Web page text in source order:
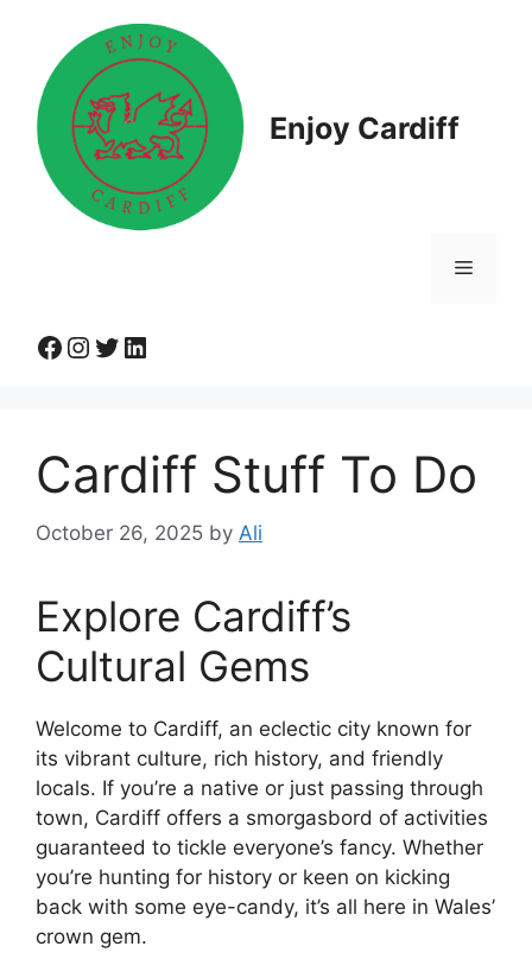
content
Enjoy Cardiff
Menu
Facebook
Instagram
Twitter
LinkedIn
Cardiff Stuff To Do
October 26, 2025 by Ali
Explore Cardiff’s
Cultural Gems
Welcome to Cardiff, an eclectic city known for
its vibrant culture, rich history, and friendly
locals. If you’re a native or just passing through
town, Cardiff offers a smorgasbord of activities
guaranteed to tickle everyone’s fancy. Whether
you’re hunting for history or keen on kicking
back with some eye-candy, it’s all here in Wales’
crown gem.